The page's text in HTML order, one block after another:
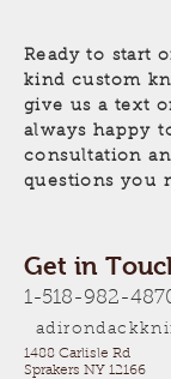
Ready to start
kind custom
give us a text
always happy
consultation
questions you
Get in
1-518-982-
1488 Carlisle Rd
Sprakers NY 12166